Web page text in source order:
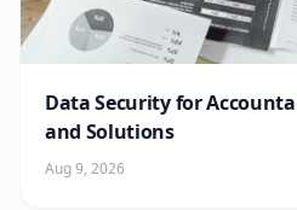
Data Security for
and Solutions
Aug 9, 2026